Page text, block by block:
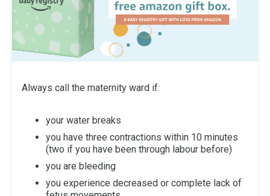
Always call the maternity ward if:
your water breaks
you have three contractions within 10 minutes
(two if you have been through labour before)
you are bleeding
you experience decreased or complete lack of